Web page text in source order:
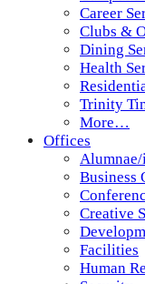
Career
Clubs &
Dining
Health
Trinity
More…
Offices
Business
Creative
Facilities
Human